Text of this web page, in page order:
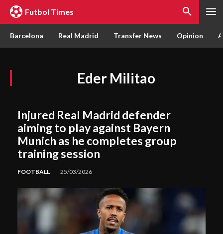
Futbol Times
Barcelona Real Madrid Transfer News Opinion
Eder Militao
Injured Real Madrid defender
aiming to play against Bayern
Munich as he completes group
training session
FOOTBALL 25/03/2026